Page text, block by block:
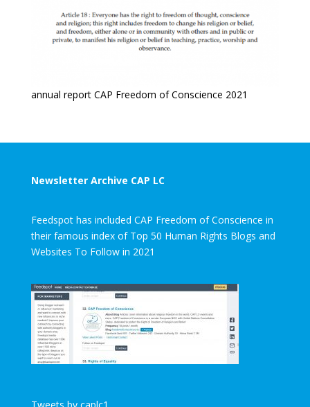
annual report CAP Freedom of Conscience 2021
Newsletter Archive CAP LC
Feedspot has included CAP Freedom of Conscience in
their famous index of Top 50 Human Rights Blogs and
Websites To Follow in 2021